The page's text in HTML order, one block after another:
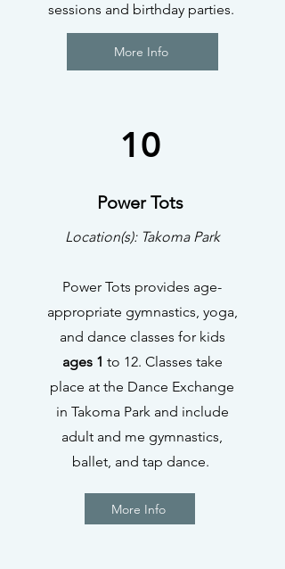
sessions and birthday parties.
More Info
10
Power Tots
Location(s): Takoma Park
Power Tots provides age-
appropriate gymnastics, yoga,
and dance classes for kids
ages 1 to 12. Classes take
place at the Dance Exchange
in Takoma Park and include
adult and me gymnastics,
ballet, and tap dance.
More Info